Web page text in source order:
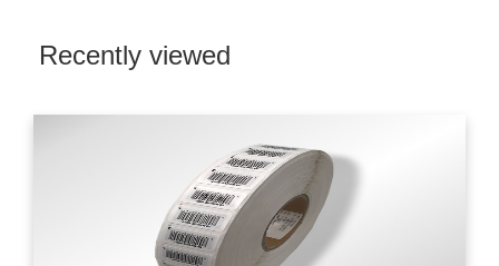
Recently viewed